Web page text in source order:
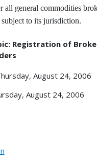
all general commodities
to its jurisdiction.
Registration of
August 24, 2006
August 24, 2006